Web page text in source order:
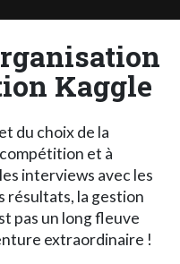
Kaggle
du choix de la
et à
interviews avec les
résultats, la gestion
pas un long fleuve
extraordinaire !